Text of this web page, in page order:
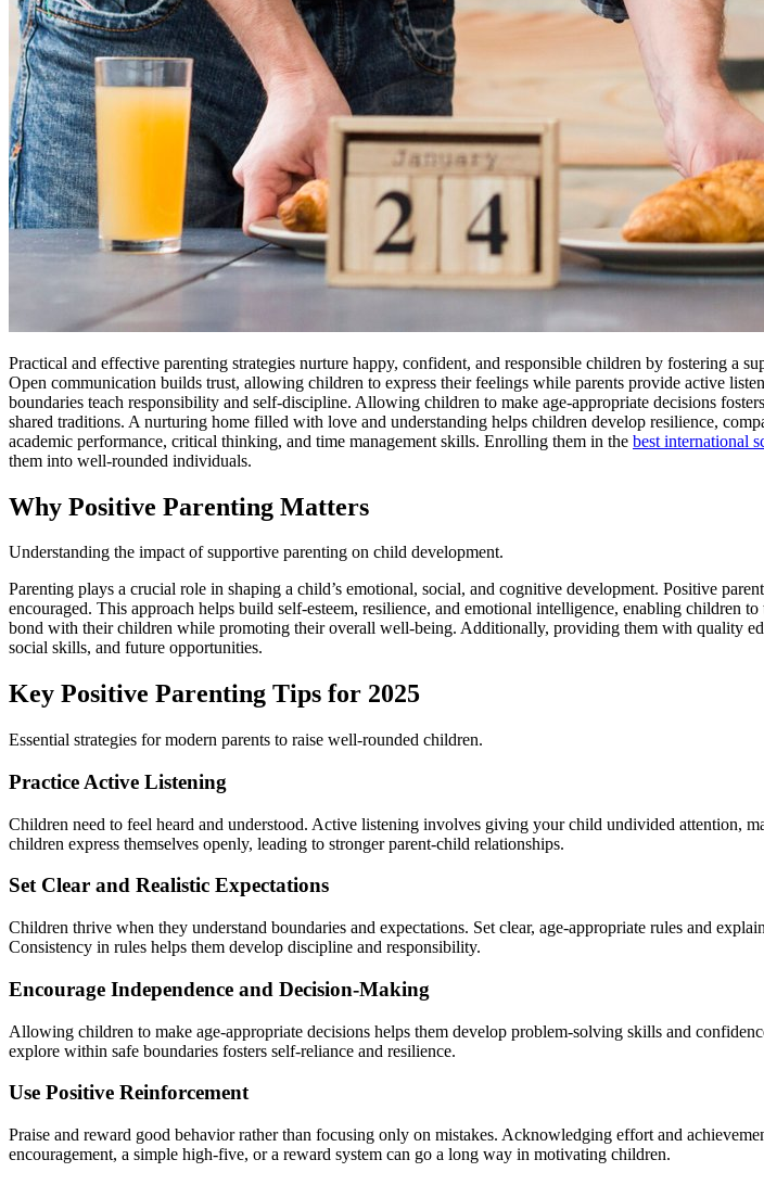
Practical and effective parenting strategies nurture happy, confident, and responsible children by fostering a
Open communication builds trust, allowing children to express their feelings while parents provide active
boundaries teach responsibility and self-discipline. Allowing children to make age-appropriate decisions
shared traditions. A nurturing home filled with love and understanding helps children develop resilience,
academic performance, critical thinking, and time management skills. Enrolling them in the best international
them into well-rounded individuals.
Why Positive Parenting Matters
Understanding the impact of supportive parenting on child development.
Parenting plays a crucial role in shaping a child’s emotional, social, and cognitive development. Positive
encouraged. This approach helps build self-esteem, resilience, and emotional intelligence, enabling children
bond with their children while promoting their overall well-being. Additionally, providing them with quality
social skills, and future opportunities.
Key Positive Parenting Tips for 2025
Essential strategies for modern parents to raise well-rounded children.
Practice Active Listening
Children need to feel heard and understood. Active listening involves giving your child undivided attention,
children express themselves openly, leading to stronger parent-child relationships.
Set Clear and Realistic Expectations
Children thrive when they understand boundaries and expectations. Set clear, age-appropriate rules and
Consistency in rules helps them develop discipline and responsibility.
Encourage Independence and Decision-Making
Allowing children to make age-appropriate decisions helps them develop problem-solving skills and
explore within safe boundaries fosters self-reliance and resilience.
Use Positive Reinforcement
Praise and reward good behavior rather than focusing only on mistakes. Acknowledging effort and
encouragement, a simple high-five, or a reward system can go a long way in motivating children.